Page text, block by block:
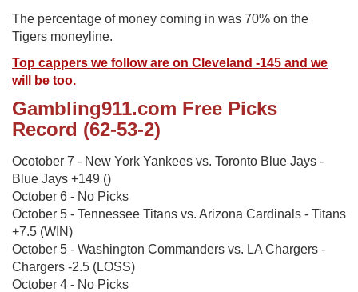
The percentage of money coming in was 70% on the
Tigers moneyline.
Top cappers we follow are on Cleveland -145 and we
will be too.
Gambling911.com Free Picks
Record (62-53-2)
Ocotober 7 - New York Yankees vs. Toronto Blue Jays -
Blue Jays +149 ()
October 6 - No Picks
October 5 - Tennessee Titans vs. Arizona Cardinals - Titans
+7.5 (WIN)
October 5 - Washington Commanders vs. LA Chargers -
Chargers -2.5 (LOSS)
October 4 - No Picks